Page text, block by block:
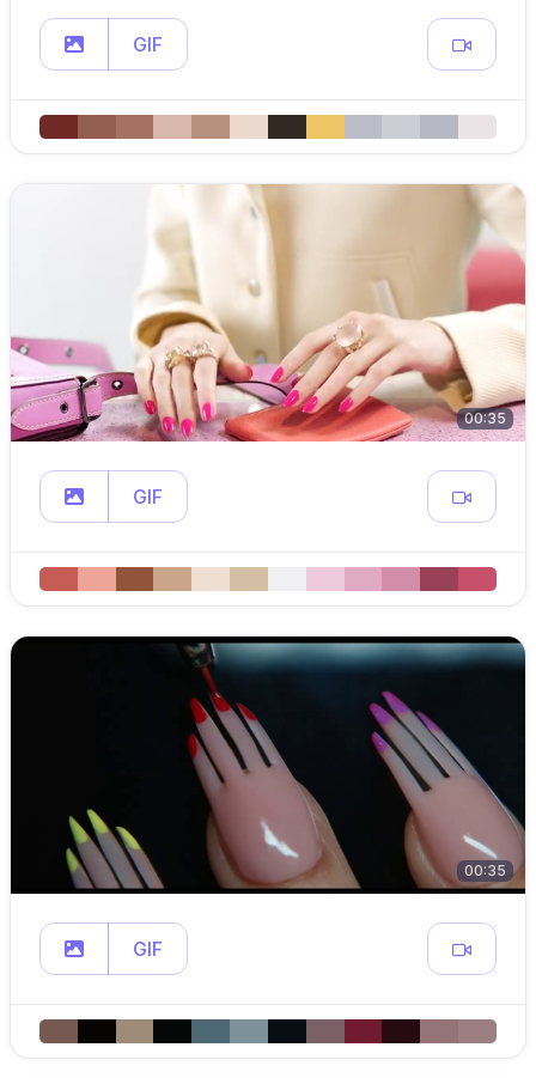
GIF
00:35
GIF
00:35
GIF